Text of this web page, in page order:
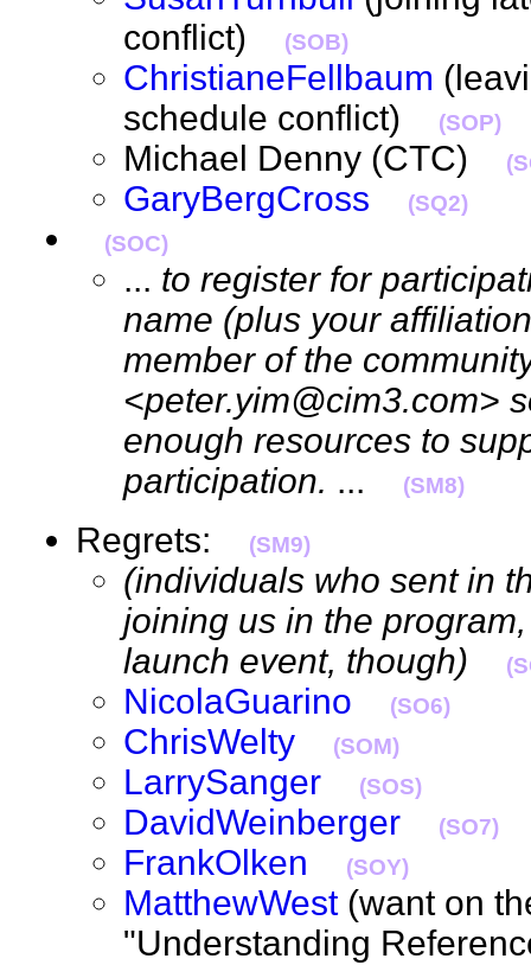
conflict)
(SOB)
ChristianeFellbaum
schedule conflict)
(SOP)
Michael Denny (CTC)
GaryBergCross
(SQ2)
(SOC)
... to register for
name (plus your
member of the
<peter.yim@cim3.com>
enough resources to
participation. ... (SM8)
Regrets: (SM9)
(individuals who sent in
joining us in the
launch event, though)
NicolaGuarino (SO6)
ChrisWelty (SOM)
LarrySanger (SOS)
DavidWeinberger (SO7)
FrankOlken (SOY)
MatthewWest(want on
"Understanding